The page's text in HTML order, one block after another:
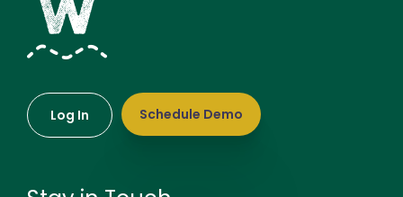
Log In Schedule Demo